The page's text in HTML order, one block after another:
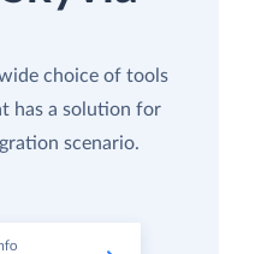
choice of tools
has a solution for
scenario.